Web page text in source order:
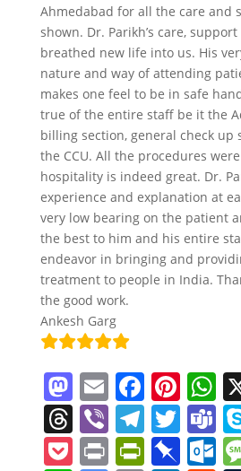
Ahmedabad for all the care and
shown. Dr. Parikh’s care,
breathed new life into us. His
nature and way of attending
makes one feel to be in safe
true of the entire staff be it the
billing section, general check up
the CCU. All the procedures
hospitality is indeed great. Dr.
experience and explanation at
very low bearing on the patient
the best to him and his entire
endeavor in bringing and
treatment to people in India.
the good work.
Ankesh Garg
M
a
st
E
m
ai
F
a
c
Pi
nt
er
h
at
T
h
Vi
b
T
el
T
w
T
e
P PrPrPi O